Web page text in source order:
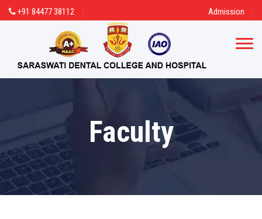
+91 84477 38112 Admission
Faculty